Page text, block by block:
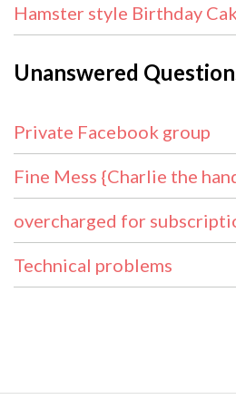
Hamster style Birthday
Unanswered
Private Facebook group
Fine Mess {Charlie the
overcharged for
Technical problems